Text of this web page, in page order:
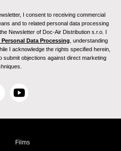
I consent to receiving commercial
and to related personal data processing
Newsletter of Doc-Air Distribution s.r.o. I
Data Processing , understanding
I acknowledge the rights specified herein,
submit objections against direct marketing
Y
u
Films